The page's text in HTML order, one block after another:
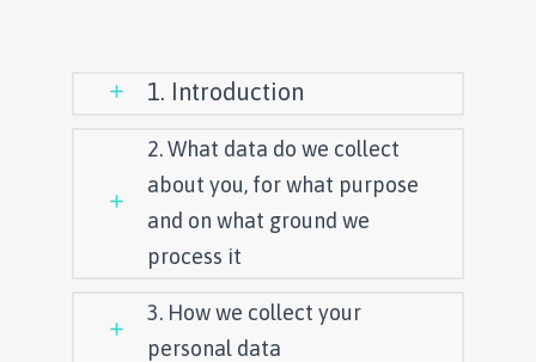
1. Introduction
2. What data do we collect
about you, for what purpose
and on what ground we
process it
3. How we collect your
personal data